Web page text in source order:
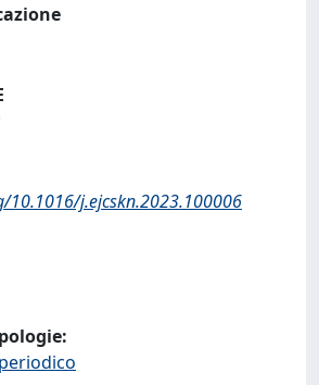
j.ejcskn.2023.100006